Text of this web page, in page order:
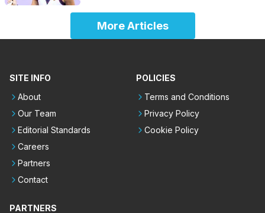
More Articles
SITE INFO
About
Our Team
Editorial Standards
Careers
Partners
Contact
POLICIES
Terms and Conditions
Privacy Policy
Cookie Policy
PARTNERS